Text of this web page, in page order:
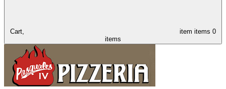
Cart, item items 0
items